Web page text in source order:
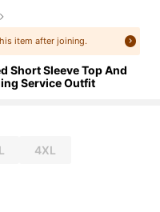
item after joining.
Short Sleeve Top And
Service Outfit
4XL